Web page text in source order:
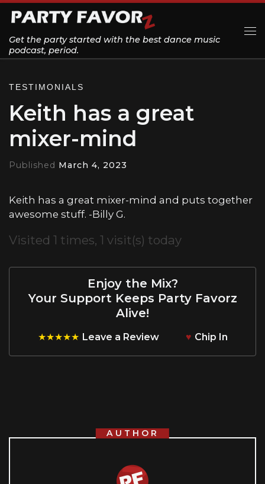
Skip to content
Get the party started with the best dance music
podcast, period.
TESTIMONIALS
Keith has a great
mixer-mind
Published March 4, 2023
Keith has a great mixer-mind and puts together
awesome stuff. -Billy G.
Visited 1 times, 1 visit(s) today
Enjoy the Mix?
Your Support Keeps Party Favorz
Alive!
★★★★★ Leave a Review ♥ Chip In
AUTHOR